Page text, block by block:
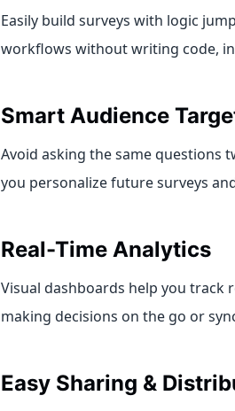
Easily build surveys with logic
workflows without writing code,
Smart Audience
Avoid asking the same questions
you personalize future surveys
Real-Time Analytics
Visual dashboards help you track
making decisions on the go or
Easy Sharing &